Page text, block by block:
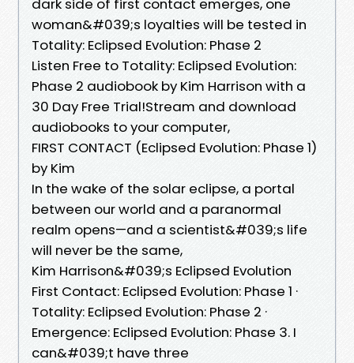
dark side of first contact emerges, one
woman&#039;s loyalties will be tested in
Totality: Eclipsed Evolution: Phase 2
Listen Free to Totality: Eclipsed Evolution:
Phase 2 audiobook by Kim Harrison with a
30 Day Free Trial!Stream and download
audiobooks to your computer,
FIRST CONTACT (Eclipsed Evolution: Phase 1)
by Kim
In the wake of the solar eclipse, a portal
between our world and a paranormal
realm opens—and a scientist&#039;s life
will never be the same,
Kim Harrison&#039;s Eclipsed Evolution
First Contact: Eclipsed Evolution: Phase 1 ·
Totality: Eclipsed Evolution: Phase 2 ·
Emergence: Eclipsed Evolution: Phase 3. I
can&#039;t have three